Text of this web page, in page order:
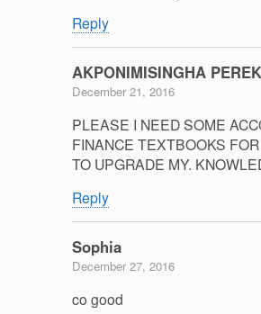
Reply
AKPONIMISINGHA
December 21, 2016
PLEASE I NEED SOME
FINANCE TEXTBOOKS
TO UPGRADE MY.
Reply
Sophia
December 27, 2016
co good